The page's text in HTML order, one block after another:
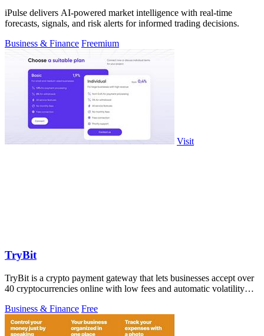
iPulse delivers AI-powered market intelligence with real-time
forecasts, signals, and risk alerts for informed trading decisions.
Business & Finance Freemium
Visit
TryBit
TryBit is a crypto payment gateway that lets businesses accept over
40 cryptocurrencies online with low fees and automatic volatility
Business & Finance Free